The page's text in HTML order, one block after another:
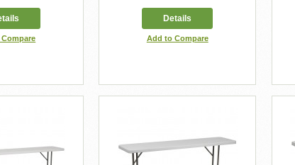
Details
Add to Compare